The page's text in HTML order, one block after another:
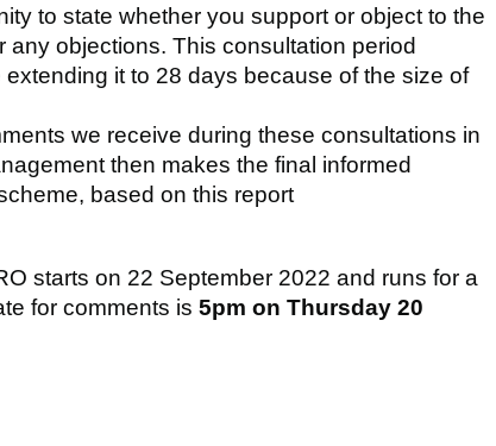
to state whether you support or object to the
objections. This consultation period
it to 28 days because of the size of
we receive during these consultations in
then makes the final informed
based on this report
starts on 22 September 2022 and runs for a
for comments is 5pm on Thursday 20